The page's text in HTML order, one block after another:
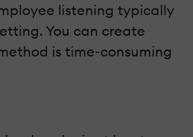
listening typically
You can create
is time-consuming